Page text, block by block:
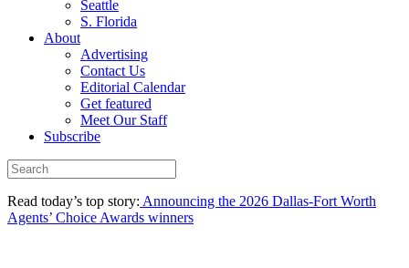
Seattle
S. Florida
About
Advertising
Contact Us
Editorial Calendar
Get featured
Meet Our Staff
Subscribe
Read today’s top story: Announcing the 2026 Dallas-Fort Worth
Agents’ Choice Awards winners